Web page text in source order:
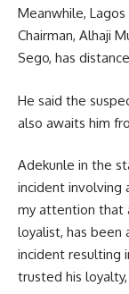
Meanwhile,
Chairman, Alhaji
Sego, has
He said the
also awaits him
Adekunle in the
incident involving
my attention that
loyalist, has been
incident resulting
trusted his